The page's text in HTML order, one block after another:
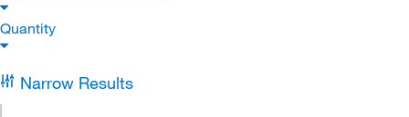
Quantity
Narrow Results